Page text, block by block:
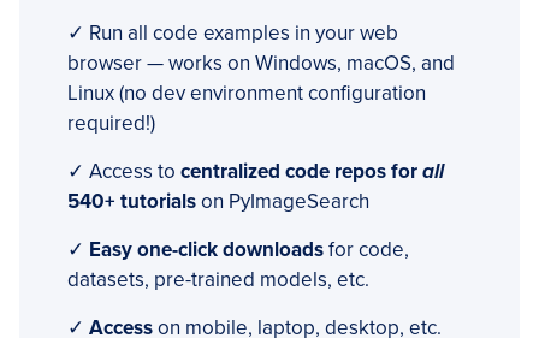
✓ Run all code examples in your web
browser — works on Windows, macOS, and
Linux (no dev environment configuration
required!)
✓ Access to centralized code repos forall
540+ tutorialson PyImageSearch
✓ Easy one-click downloadsfor code,
datasets, pre-trained models, etc.
✓ Accesson mobile, laptop, desktop, etc.